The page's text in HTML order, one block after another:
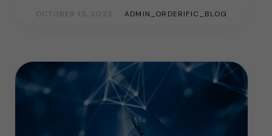
OCTOBER 15, 2023 ADMIN_ORDERIFIC_BLOG